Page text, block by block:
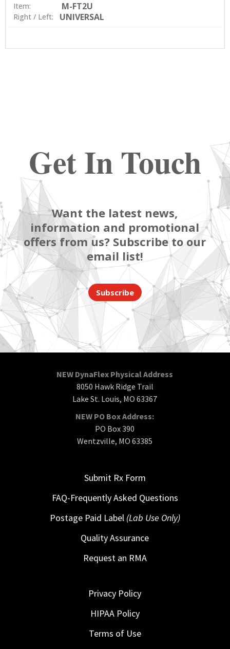
Item: M-FT2U
Right / Left: UNIVERSAL
Get In Touch
Want the latest news,
information and promotional
offers from us? Subscribe to our
email list!
Subscribe
NEW DynaFlex Physical Address
8050 Hawk Ridge Trail
Lake St. Louis, MO 63367
NEW PO Box Address:
PO Box 390
Wentzville, MO 63385
Submit Rx Form
FAQ-Frequently Asked Questions
Postage Paid Label (Lab Use Only)
Quality Assurance
Request an RMA
Privacy Policy
HIPAA Policy
Terms of Use